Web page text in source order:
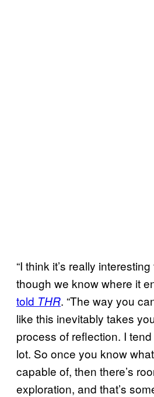
“I think it’s really
though we know where it
told THR. “The way you
like this inevitably takes
process of reflection. I
lot. So once you know
capable of, then there’s
exploration, and that’s